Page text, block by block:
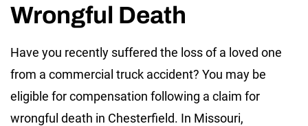
Wrongful Death
Have you recently suffered the loss of a loved one
from a commercial truck accident? You may be
eligible for compensation following a claim for
wrongful death in Chesterfield. In Missouri,